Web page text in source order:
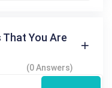
You Are
(0 Answers)